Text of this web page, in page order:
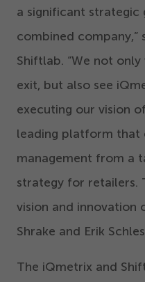
a significant
combined company,”
Shiftlab. “We not only
exit, but also see
executing our vision
leading platform that
management from a
strategy for retailers.
vision and innovation
Shrake and Erik
The iQmetrix and